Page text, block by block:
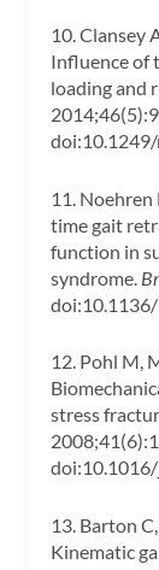
10. Clansey
Influence of
loading and
11. Noehren
time gait
function in
syndrome.
12. Pohl M,
stress
13. Barton
Kinematic